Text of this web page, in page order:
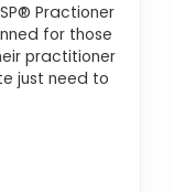
Practioner
for those
practitioner
just need to